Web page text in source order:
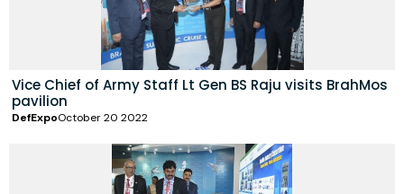
Vice Chief of Army Staff Lt Gen BS Raju visits BrahMos
pavilion
DefExpoOctober 20 2022